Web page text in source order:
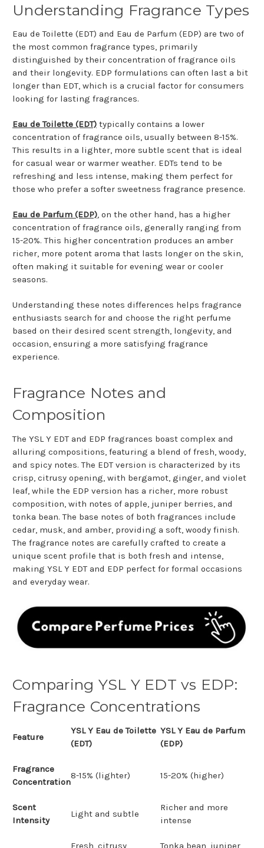
Understanding Fragrance Types
Eau de Toilette (EDT) and Eau de Parfum (EDP) are two of
the most common fragrance types, primarily
distinguished by their concentration of fragrance oils
and their longevity. EDP formulations can often last a bit
longer than EDT, which is a crucial factor for consumers
looking for lasting fragrances.
Eau de Toilette (EDT) typically contains a lower
concentration of fragrance oils, usually between 8-15%.
This results in a lighter, more subtle scent that is ideal
for casual wear or warmer weather. EDTs tend to be
refreshing and less intense, making them perfect for
those who prefer a softer sweetness fragrance presence.
Eau de Parfum (EDP), on the other hand, has a higher
concentration of fragrance oils, generally ranging from
15-20%. This higher concentration produces an amber
richer, more potent aroma that lasts longer on the skin,
often making it suitable for evening wear or cooler
seasons.
Understanding these notes differences helps fragrance
enthusiasts search for and choose the right perfume
based on their desired scent strength, longevity, and
occasion, ensuring a more satisfying fragrance
experience.
Fragrance Notes and
Composition
The YSL Y EDT and EDP fragrances boast complex and
alluring compositions, featuring a blend of fresh, woody,
and spicy notes. The EDT version is characterized by its
crisp, citrusy opening, with bergamot, ginger, and violet
leaf, while the EDP version has a richer, more robust
composition, with notes of apple, juniper berries, and
tonka bean. The base notes of both fragrances include
cedar, musk, and amber, providing a soft, woody finish.
The fragrance notes are carefully crafted to create a
unique scent profile that is both fresh and intense,
making YSL Y EDT and EDP perfect for formal occasions
and everyday wear.
Comparing YSL Y EDT vs EDP:
Fragrance Concentrations
Feature
YSL Y Eau de Toilette
(EDT)
YSL Y Eau de Parfum
(EDP)
Fragrance
Concentration
8-15% (lighter) 15-20% (higher)
Scent
Intensity
Light and subtle
Richer and more
intense
Fresh, citrusy, Tonka bean, juniper